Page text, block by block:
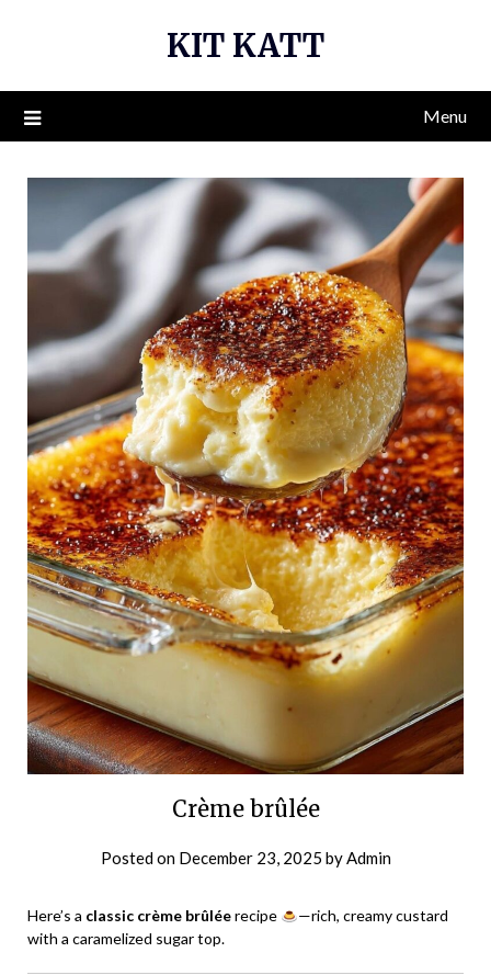
KIT KATT
Menu
Crème brûlée
Posted on December 23, 2025 byAdmin
Here’s a classic crème brûléerecipe
—rich, creamy custard
with a caramelized sugar top.